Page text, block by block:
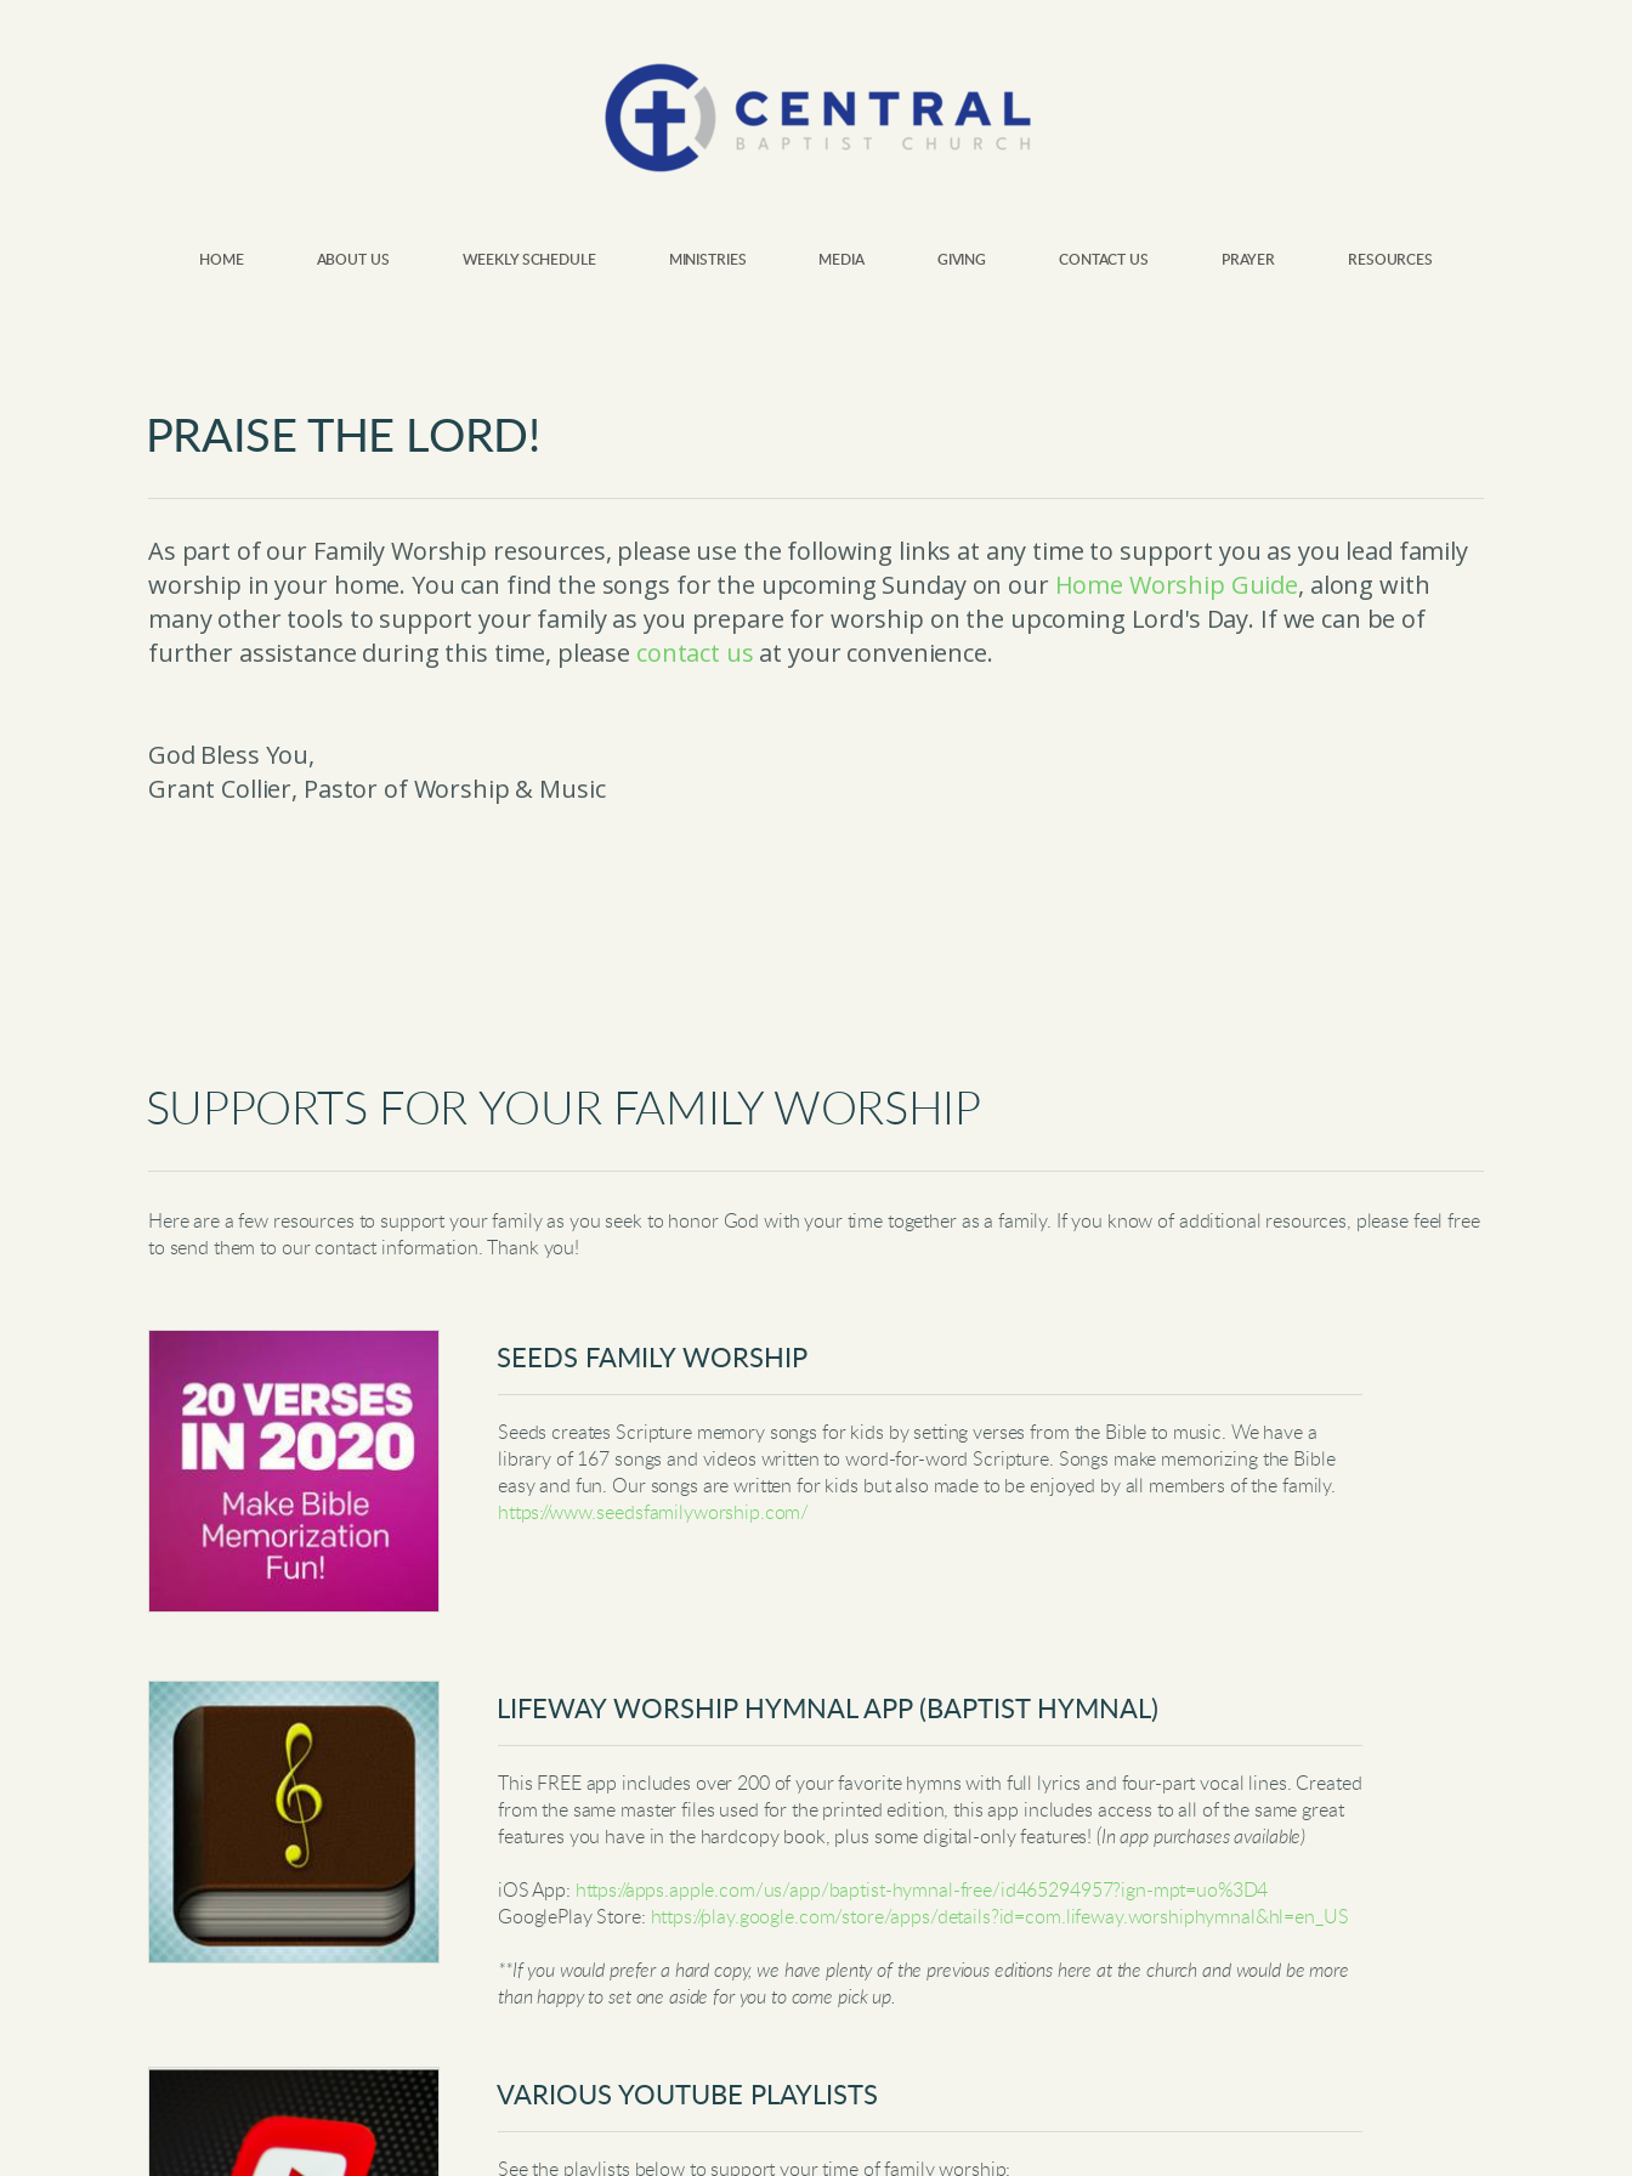
HOME ABOUT US WEEKLY SCHEDULE MINISTRIES MEDIA GIVING CONTACT US PRAYER RESOURCES
PRAISE THE LORD!
As part of our Family Worship resources, please use the following links at any time to support you as you lead family
worship in your home. You can find the songs for the upcoming Sunday on our Home Worship Guide, along with
many other tools to support your family as you prepare for worship on the upcoming Lord's Day. If we can be of
further assistance during this time, please contact us at your convenience.
God Bless You,
Grant Collier, Pastor of Worship & Music
SUPPORTS FOR YOUR FAMILY WORSHIP
Here are a few resources to support your family as you seek to honor God with your time together as a family. If you know of additional resources, please feel free
to send them to our contact information. Thank you!
SEEDS FAMILY WORSHIP
Seeds creates Scripture memory songs for kids by setting verses from the Bible to music. We have a
library of 167 songs and videos written to word-for-word Scripture. Songs make memorizing the Bible
easy and fun. Our songs are written for kids but also made to be enjoyed by all members of the family.
https://www.seedsfamilyworship.com/
LIFEWAY WORSHIP HYMNAL APP (BAPTIST HYMNAL)
This FREE app includes over 200 of your favorite hymns with full lyrics and four-part vocal lines. Created
from the same master files used for the printed edition, this app includes access to all of the same great
features you have in the hardcopy book, plus some digital-only features! (In app purchases available)
iOS App: https://apps.apple.com/us/app/baptist-hymnal-free/id465294957?ign-mpt=uo%3D4
GooglePlay Store: https://play.google.com/store/apps/details?id=com.lifeway.worshiphymnal&hl=en_US
**If you would prefer a hard copy, we have plenty of the previous editions here at the church and would be more
than happy to set one aside for you to come pick up.
VARIOUS YOUTUBE PLAYLISTS
See the playlists below to support your time of family worship: